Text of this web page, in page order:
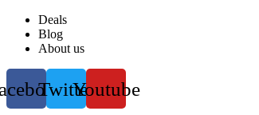
Deals
Blog
About us
TwitterYoutube